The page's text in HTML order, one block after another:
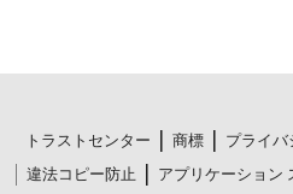
トラストセンター 商標
プライバ
違法コピー防止
アプリケーション